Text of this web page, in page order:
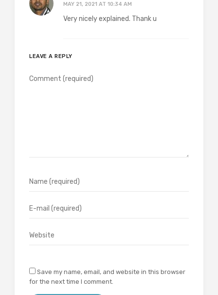
MAY 21, 2021 AT 10:34 AM
Very nicely explained. Thank u
LEAVE A REPLY
Save my name, email, and website in this browser
for the next time I comment.